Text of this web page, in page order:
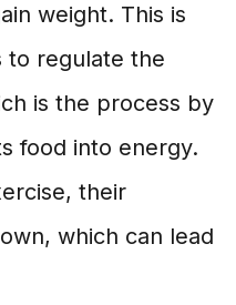
weight. This is
to regulate the
is the process by
food into energy.
their
which can lead